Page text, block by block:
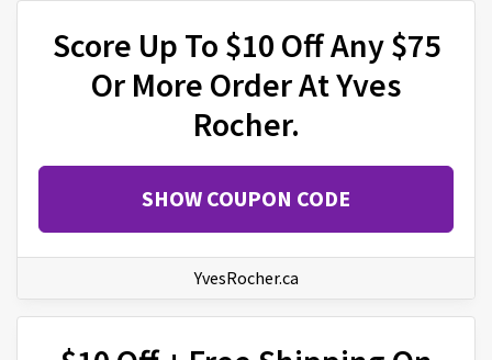
Score Up To $10 Off Any $75
Or More Order At Yves
Rocher.
SHOW COUPON CODE
YvesRocher.ca